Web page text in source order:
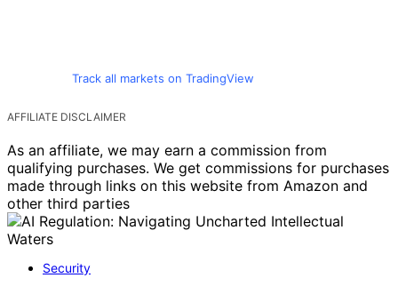
Track all markets on TradingView
AFFILIATE DISCLAIMER
As an affiliate, we may earn a commission from
qualifying purchases. We get commissions for purchases
made through links on this website from Amazon and
other third parties
Security